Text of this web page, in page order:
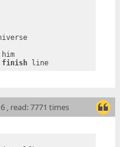
finish line
, read: 7771 times